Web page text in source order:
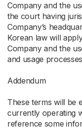
Company and the
the court having
Company’s
Korean law will
Company and the
and usage
Addendum
These terms will be
currently operating
reference some